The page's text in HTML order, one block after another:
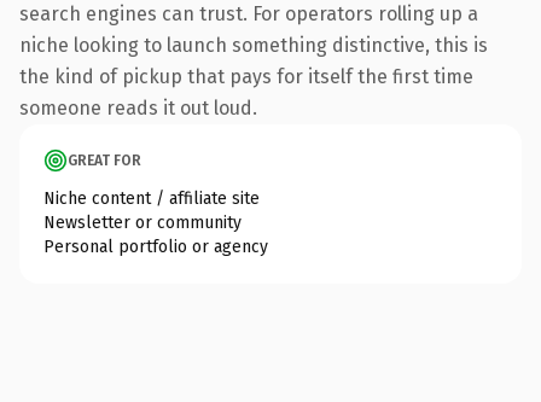
search engines can trust. For operators rolling up a
niche looking to launch something distinctive, this is
the kind of pickup that pays for itself the first time
someone reads it out loud.
GREAT FOR
Niche content / affiliate site
Newsletter or community
Personal portfolio or agency